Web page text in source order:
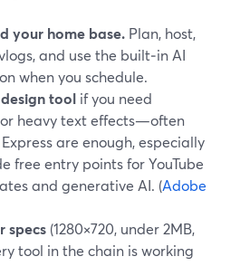
your home base. Plan, host,
and use the built‑in AI
when you schedule.
tool if you need
heavy text effects—often
are enough, especially
free entry points for YouTube
and generative AI. (Adobe
specs (1280×720, under 2MB,
tool in the chain is working